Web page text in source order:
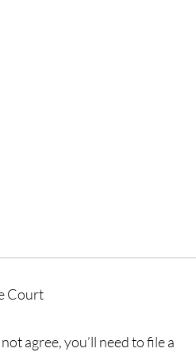
Court
agree, you’ll need to file a